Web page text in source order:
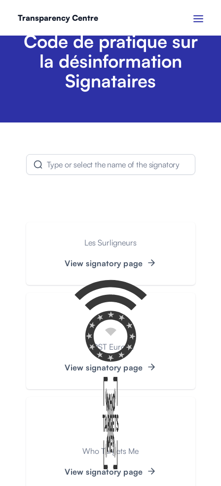
Transparency Centre
Code de pratique sur
la désinformation
Signataires
Les Surligneurs
View signatory page
VOST Europe
View signatory page
Who Targets Me
View signatory page